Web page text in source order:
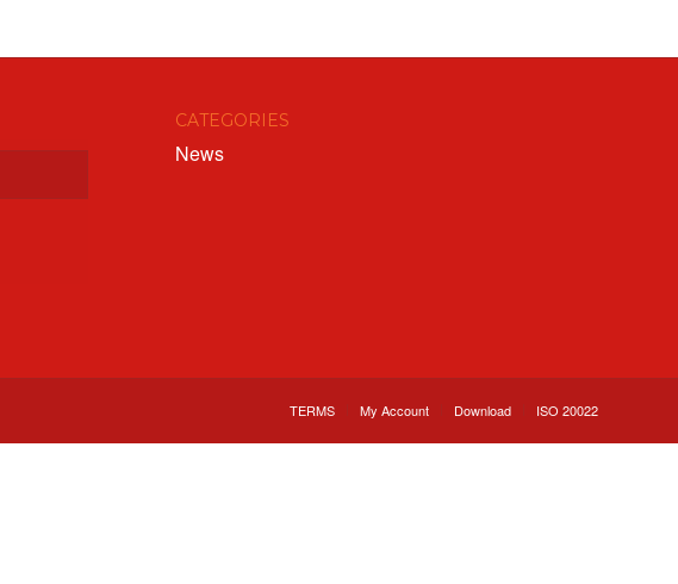
CATEGORIES
News
TERMS My Account Download ISO 20022